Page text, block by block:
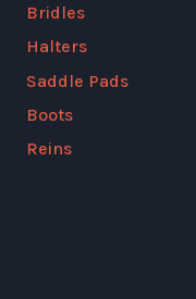
Bridles
Halters
Saddle Pads
Boots
Reins